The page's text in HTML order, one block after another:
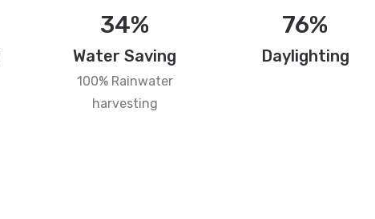
34%
Water Saving
100% Rainwater
harvesting
76%
Daylighting